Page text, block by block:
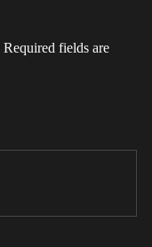
Required fields are